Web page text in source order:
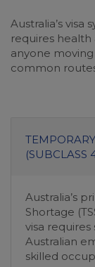
Australia’s
requires
anyone
common
(SUBCLASS
Australia’s
Shortage
visa
Australian
skilled